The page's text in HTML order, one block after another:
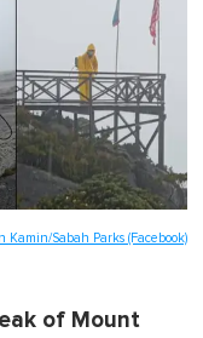
Kamin/Sabah Parks (Facebook)
of Mount